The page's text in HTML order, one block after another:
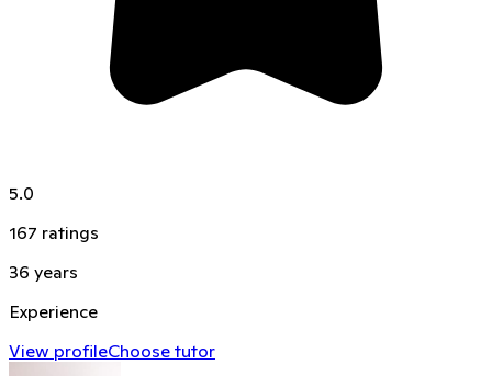
5.0
167 ratings
36 years
Experience
View profileChoose tutor